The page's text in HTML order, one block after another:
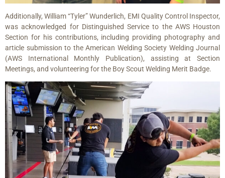
Additionally, William “Tyler” Wunderlich, EMI Quality Control Inspector,
was acknowledged for Distinguished Service to the AWS Houston
Section for his contributions, including providing photography and
article submission to the American Welding Society Welding Journal
(AWS International Monthly Publication), assisting at Section
Meetings, and volunteering for the Boy Scout Welding Merit Badge.